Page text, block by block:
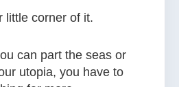
little corner of it.
can part the seas or
utopia, you have to